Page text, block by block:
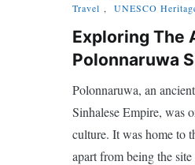
Travel , UNESCO
Exploring The
Polonnaruwa
Polonnaruwa, an
Sinhalese Empire, was
culture. It was home to
apart from being the